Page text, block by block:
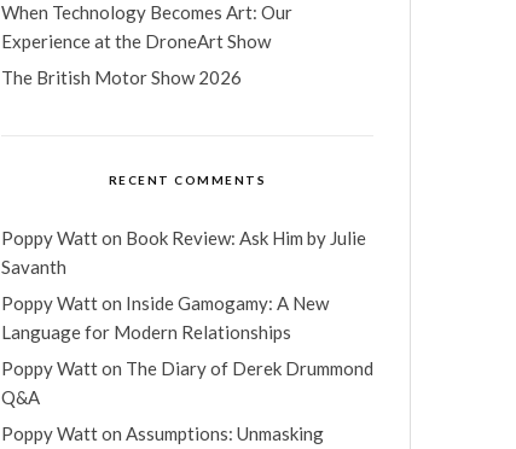
When Technology Becomes Art: Our
Experience at the DroneArt Show
The British Motor Show 2026
RECENT COMMENTS
Poppy Watton Book Review: Ask Him by Julie
Savanth
Poppy Watton Inside Gamogamy: A New
Language for Modern Relationships
Poppy Watton The Diary of Derek Drummond
Q&A
Poppy Watton Assumptions: Unmasking